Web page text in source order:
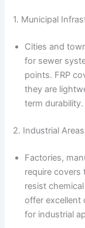
1. Municipal
Cities and
for sewer
points. FRP
they are
term durability.
2. Industrial Areas
Factories,
require
resist
offer excellent
for industrial